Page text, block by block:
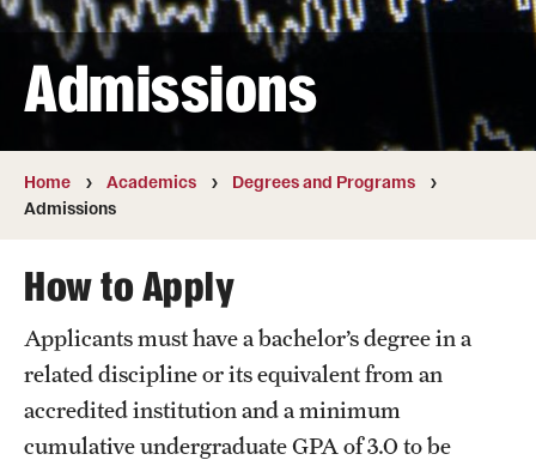
Academics
Campuses
Courses and Schedules
Dual Degree Programs
Honors Program
Interdisciplinary Academics
Admissions
Home Academics
Degrees and Programs
Admissions
How to Apply
Applicants must have a bachelor’s degree in a
related discipline or its equivalent from an
accredited institution and a minimum
cumulative undergraduate GPA of 3.0 to be